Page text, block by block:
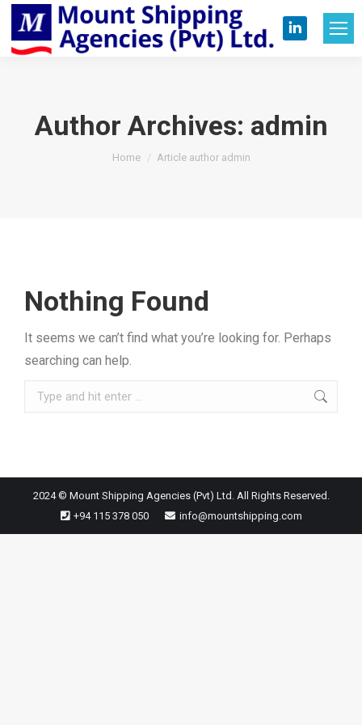
Linkedin
new
Author Archives: admin
You are here:
Home Article author admin
Nothing Found
It seems we can’t find what you’re looking for. Perhaps
searching can help.
Search:
2024 © Mount Shipping Agencies (Pvt) Ltd. All Rights Reserved.
+94 115 378 050
info@mountshipping.com